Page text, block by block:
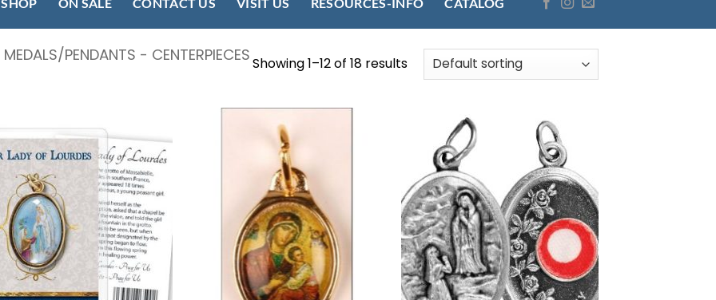
PENDANTS - CENTERPIECESShowing 1–12 of 18 results
Add to
wishlist
Add to
wishlist